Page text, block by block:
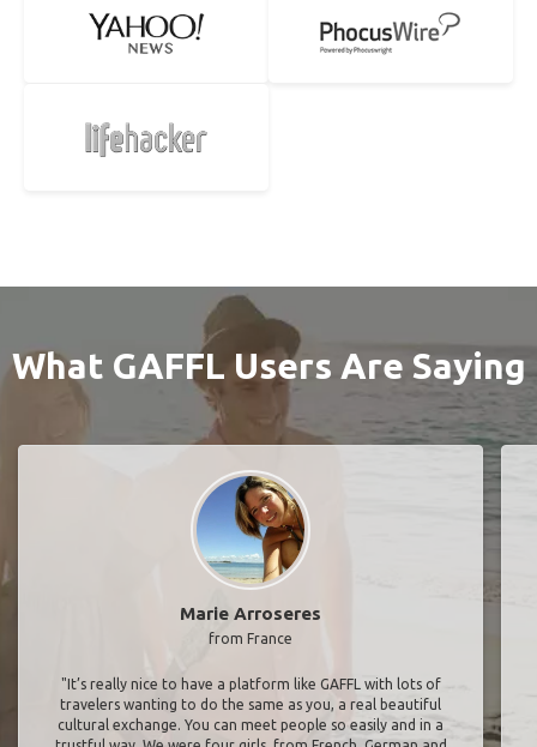
What GAFFL Users Are Saying
Marie Arroseres
from France
"It’s really nice to have a platform like GAFFL with lots of
travelers wanting to do the same as you, a real beautiful
cultural exchange. You can meet people so easily and in a